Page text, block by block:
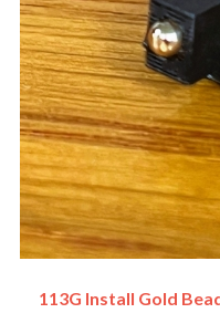
113G Install Gold